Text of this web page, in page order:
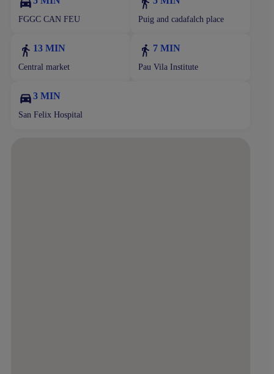
FGGC CAN FEU Puig and cadafalch place
13 MIN
Central market
7 MIN
Pau Vila Institute
3 MIN
San Felix Hospital